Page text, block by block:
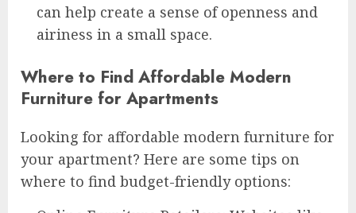
can help create a sense of openness and
airiness in a small space.
Where to Find Affordable Modern
Furniture for Apartments
Looking for affordable modern furniture for
your apartment? Here are some tips on
where to find budget-friendly options: